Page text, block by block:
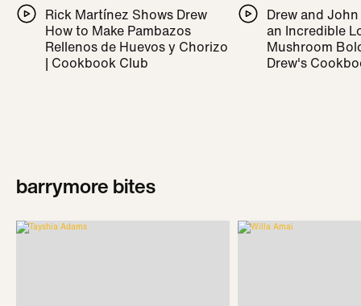
Rick Martínez Shows Drew
How to Make Pambazos
Rellenos de Huevos y Chorizo
| Cookbook Club
Drew and
an Incredible
Mushroom
Drew's
barrymore bites